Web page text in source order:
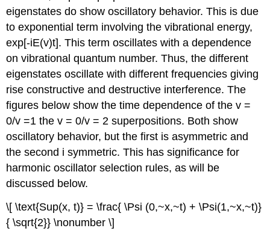
eigenstates do show oscillatory behavior. This is due
to exponential term involving the vibrational energy,
exp[-iE(v)t]. This term oscillates with a dependence
on vibrational quantum number. Thus, the different
eigenstates oscillate with different frequencies giving
rise constructive and destructive interference. The
figures below show the time dependence of the v =
0/v =1 the v = 0/v = 2 superpositions. Both show
oscillatory behavior, but the first is asymmetric and
the second i symmetric. This has significance for
harmonic oscillator selection rules, as will be
discussed below.
\[ \text{Sup(x, t)} = \frac{ \Psi (0,~x,~t) + \Psi(1,~x,~t)}
{ \sqrt{2}} \nonumber \]